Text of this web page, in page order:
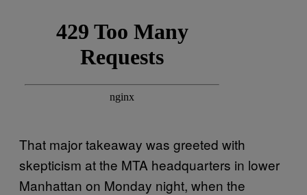
That major takeaway was greeted with
skepticism at the MTA headquarters in lower
Manhattan on Monday night, when the